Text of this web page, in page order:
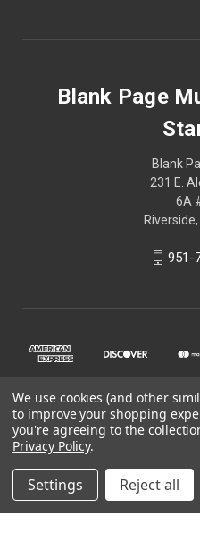
Blank Page
Blank
231 E.
6A
951-
© 2026 Blank Page
We use cookies (and other
to improve your shopping
you're agreeing to the
Privacy Policy.
Settings Reject all